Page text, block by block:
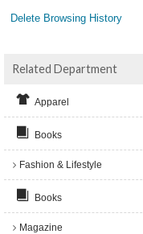
Delete Browsing History
Related Department
Apparel
Books
Fashion & Lifestyle
Books
Magazine